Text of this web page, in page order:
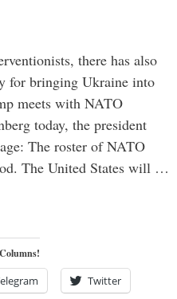
there has also
for bringing Ukraine into
meets with NATO
today, the president
The roster of NATO
The United States will …
Twitter